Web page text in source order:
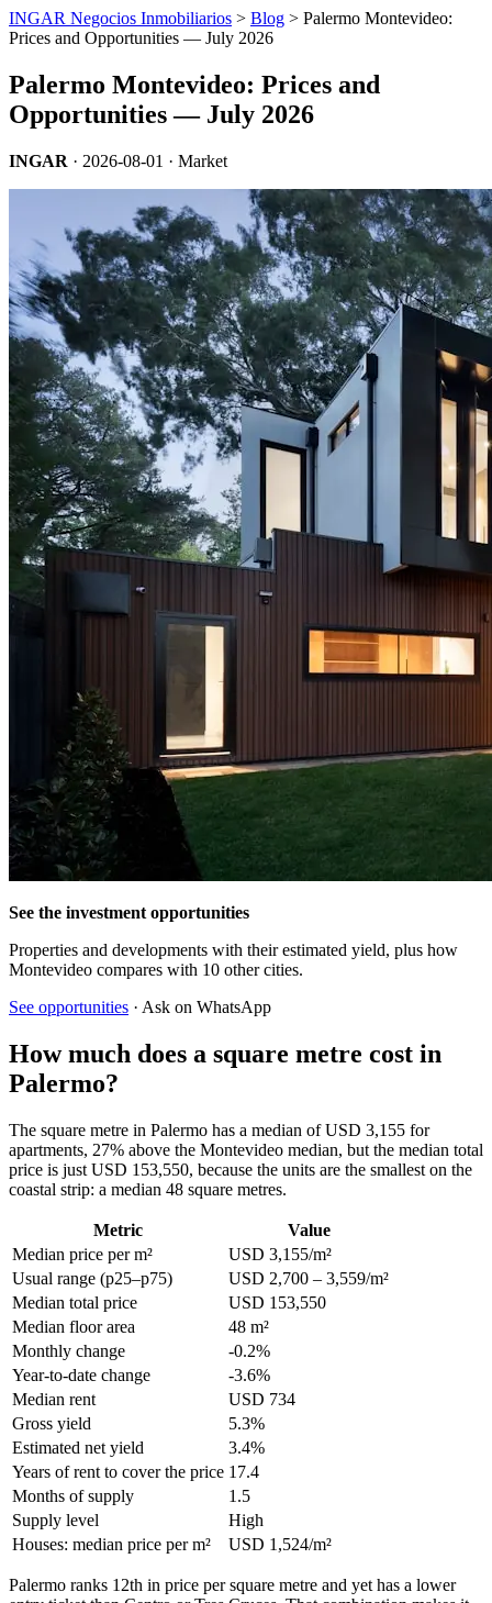
INGAR Negocios Inmobiliarios > Blog > Palermo Montevideo:
Prices and Opportunities — July 2026
Palermo Montevideo: Prices and
Opportunities — July 2026
INGAR · 2026-08-01 · Market
See the investment opportunities
Properties and developments with their estimated yield, plus how
Montevideo compares with 10 other cities.
See opportunities · Ask on WhatsApp
How much does a square metre cost in
Palermo?
The square metre in Palermo has a median of USD 3,155 for
apartments, 27% above the Montevideo median, but the median total
price is just USD 153,550, because the units are the smallest on the
coastal strip: a median 48 square metres.
Metric
Value
Median price per m²
USD 3,155/m²
Usual range (p25–p75)
USD 2,700 – 3,559/m²
Median total price
USD 153,550
Median floor area
48 m²
Monthly change
-0.2%
Year-to-date change
-3.6%
Median rent
USD 734
Gross yield
5.3%
Estimated net yield
3.4%
Years of rent to cover the price 17.4
Months of supply
1.5
Supply level
High
Houses: median price per m²
USD 1,524/m²
Palermo ranks 12th in price per square metre and yet has a lower